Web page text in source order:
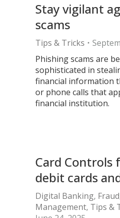
Stay vigilant
scams
Tips & Tricks
Phishing scams are
sophisticated in
financial information
or phone calls that
financial institution.
Card Controls
debit cards
Digital Banking, Fraud
Management, Tips &